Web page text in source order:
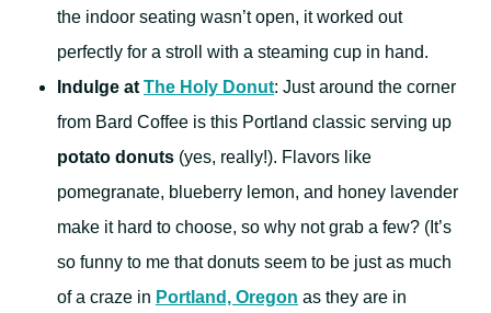
the indoor seating wasn’t open, it worked out
perfectly for a stroll with a steaming cup in hand.
Indulge at The Holy Donut: Just around the corner
from Bard Coffee is this Portland classic serving up
potato donuts (yes, really!). Flavors like
pomegranate, blueberry lemon, and honey lavender
make it hard to choose, so why not grab a few? (It’s
so funny to me that donuts seem to be just as much
of a craze in Portland, Oregon as they are in